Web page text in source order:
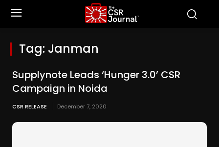
Tag: Janman
Supplynote Leads ‘Hunger 3.0’ CSR
Campaign in Noida
CSR RELEASE December 7, 2020